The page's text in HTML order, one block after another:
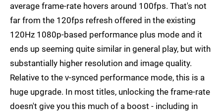
average frame-rate hovers around 100fps. That's not
far from the 120fps refresh offered in the existing
120Hz 1080p-based performance plus mode and it
ends up seeming quite similar in general play, but with
substantially higher resolution and image quality.
Relative to the v-synced performance mode, this is a
huge upgrade. In most titles, unlocking the frame-rate
doesn't give you this much of a boost - including in